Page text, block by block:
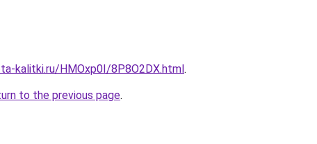
kalitki.ru/HMOxp0I/8P8O2DX.html.
to the previous page.